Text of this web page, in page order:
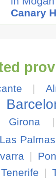
Canary
|
Girona
Las Palmas
|
Tenerife |